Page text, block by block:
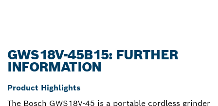
GWS18V-45B15: FURTHER
INFORMATION
Product Highlights
The Bosch GWS18V-45 is a portable cordless grinder